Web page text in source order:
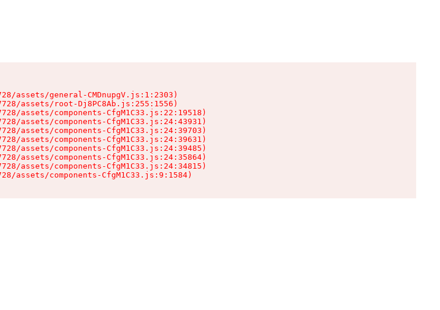
assets/general-CMDnupgV.js:1:2303)
assets/root-Dj8PC8Ab.js:255:1556)
assets/components-CfgM1C33.js:22:19518)
assets/components-CfgM1C33.js:24:43931)
assets/components-CfgM1C33.js:24:39703)
assets/components-CfgM1C33.js:24:39631)
assets/components-CfgM1C33.js:24:39485)
assets/components-CfgM1C33.js:24:35864)
assets/components-CfgM1C33.js:24:34815)
assets/components-CfgM1C33.js:9:1584)